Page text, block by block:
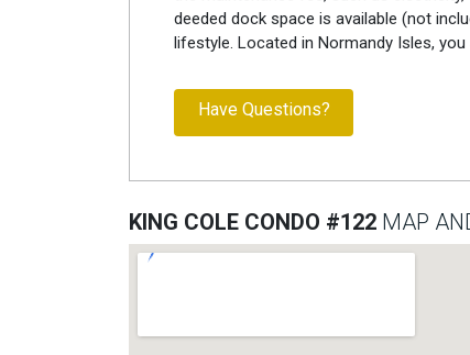
deeded dock space is available (not
lifestyle. Located in Normandy Isles,
Have Questions?
KING COLE CONDO #122 MAP